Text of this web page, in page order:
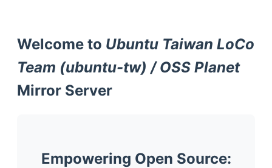
Welcome to Ubuntu Taiwan LoCo
Team (ubuntu-tw) / OSS Planet
Mirror Server
Empowering Open Source: